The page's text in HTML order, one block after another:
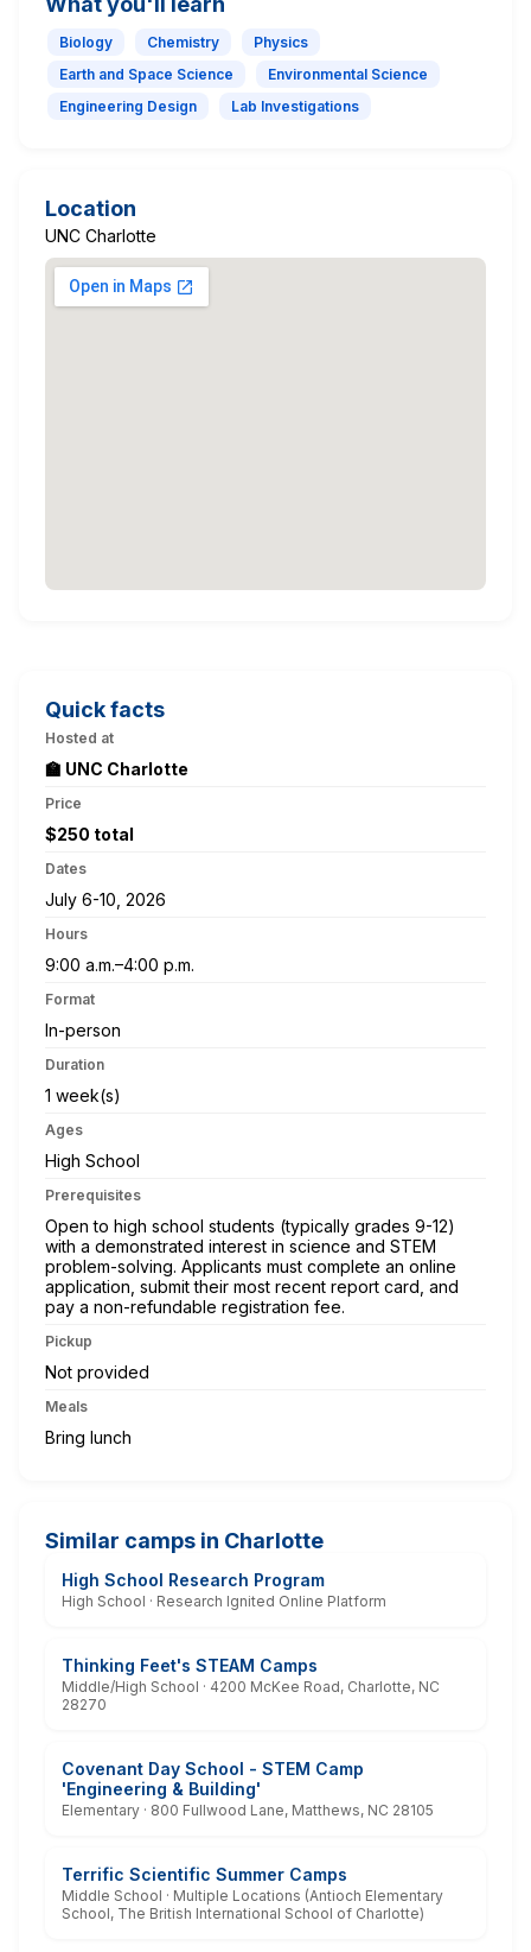
Biology Chemistry
Physics
Earth and Space Science
Environmental Science
Engineering Design
Lab Investigations
Location
UNC Charlotte
Quick facts
Hosted at
🏫 UNC Charlotte
Price
$250 total
Dates
July 6-10, 2026
Hours
9:00 a.m.–4:00 p.m.
Format
In-person
Duration
1 week(s)
Ages
High School
Prerequisites
Open to high school students (typically grades 9-12)
with a demonstrated interest in science and STEM
problem-solving. Applicants must complete an online
application, submit their most recent report card, and
pay a non-refundable registration fee.
Pickup
Not provided
Meals
Bring lunch
Similar camps in Charlotte
High School Research Program
High School · Research Ignited Online Platform
Thinking Feet's STEAM Camps
Middle/High School · 4200 McKee Road, Charlotte, NC
28270
Covenant Day School - STEM Camp
'Engineering & Building'
Elementary · 800 Fullwood Lane, Matthews, NC 28105
Terrific Scientific Summer Camps
Middle School · Multiple Locations (Antioch Elementary
School, The British International School of Charlotte)